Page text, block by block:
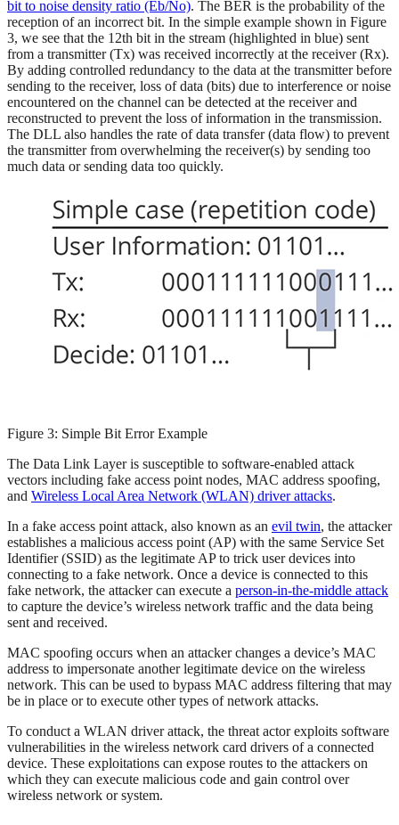
bit to noise density ratio (Eb/No). The BER is the probability of the
reception of an incorrect bit. In the simple example shown in Figure
3, we see that the 12th bit in the stream (highlighted in blue) sent
from a transmitter (Tx) was received incorrectly at the receiver (Rx).
By adding controlled redundancy to the data at the transmitter before
sending to the receiver, loss of data (bits) due to interference or noise
encountered on the channel can be detected at the receiver and
reconstructed to prevent the loss of information in the transmission.
The DLL also handles the rate of data transfer (data flow) to prevent
the transmitter from overwhelming the receiver(s) by sending too
much data or sending data too quickly.
Figure 3: Simple Bit Error Example
The Data Link Layer is susceptible to software-enabled attack
vectors including fake access point nodes, MAC address spoofing,
and Wireless Local Area Network (WLAN) driver attacks.
In a fake access point attack, also known as an evil twin, the attacker
establishes a malicious access point (AP) with the same Service Set
Identifier (SSID) as the legitimate AP to trick user devices into
connecting to a fake network. Once a device is connected to this
fake network, the attacker can execute a person-in-the-middle attack
to capture the device’s wireless network traffic and the data being
sent and received.
MAC spoofing occurs when an attacker changes a device’s MAC
address to impersonate another legitimate device on the wireless
network. This can be used to bypass MAC address filtering that may
be in place or to execute other types of network attacks.
To conduct a WLAN driver attack, the threat actor exploits software
vulnerabilities in the wireless network card drivers of a connected
device. These exploitations can expose routes to the attackers on
which they can execute malicious code and gain control over
wireless network or system.